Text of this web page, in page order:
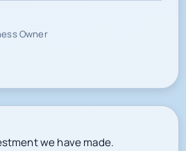
Owner
we have made.